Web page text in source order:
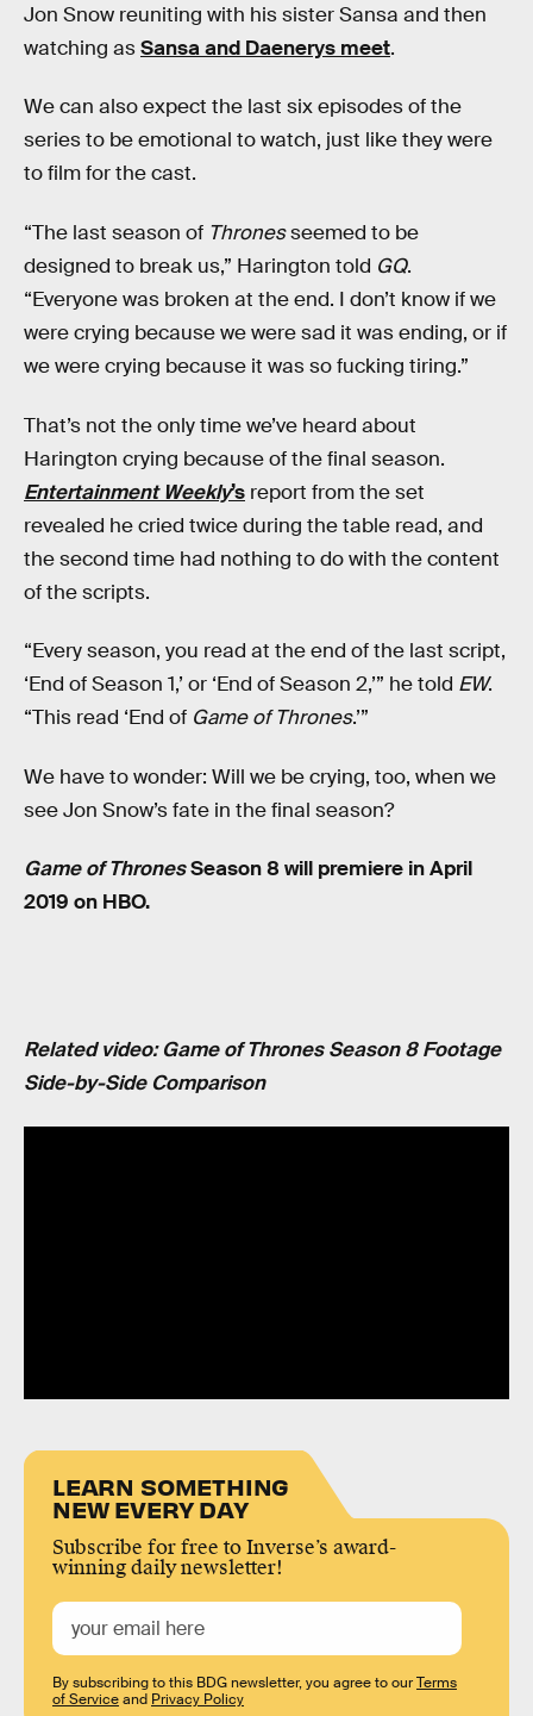
Jon Snow reuniting with his sister Sansa and then
watching asSansa and Daenerys meet.
We can also expect the last six episodes of the
series to be emotional to watch, just like they were
to film for the cast.
“The last season of Thronesseemed to be
designed to break us,” Harington told GQ.
“Everyone was broken at the end. I don’t know if we
were crying because we were sad it was ending, or if
we were crying because it was so fucking tiring.”
That’s not the only time we’ve heard about
Harington crying because of the final season.
Entertainment Weekly’s report from the set
revealed he cried twice during the table read, and
the second time had nothing to do with the content
of the scripts.
“Every season, you read at the end of the last script,
‘End of Season 1,’ or ‘End of Season 2,’” he told EW.
“This read ‘End of Game of Thrones.’”
We have to wonder: Will we be crying, too, when we
see Jon Snow’s fate in the final season?
Game of ThronesSeason 8 will premiere in April
2019 on HBO.
Related video: Game of Thrones Season 8 Footage
Side-by-Side Comparison
LEARN SOMETHING
NEW EVERY DAY
Subscribe for free to Inverse’s award-
winning daily newsletter!
By subscribing to this BDG newsletter, you agree to ourTerms
of Serviceand Privacy Policy